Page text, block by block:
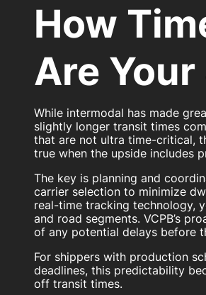
How
Are
While intermodal has made
slightly longer transit times
that are not ultra time-critical,
true when the upside includes
The key is planning and
carrier selection to minimize
real-time tracking technology,
and road segments. VCPB’s
of any potential delays before
For shippers with production
deadlines, this predictability
off transit times.